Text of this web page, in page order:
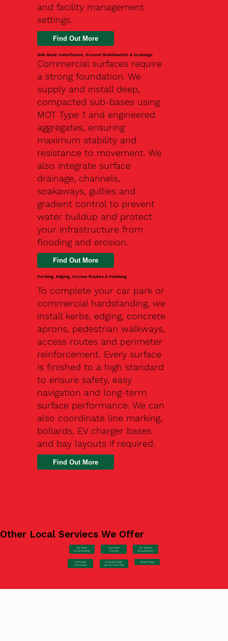
and facility management
settings.
Find Out More
Sub-Base Installation, Ground Stabilisation & Drainage
Commercial surfaces require
a strong foundation. We
supply and install deep,
compacted sub-bases using
MOT Type 1 and engineered
aggregates, ensuring
maximum stability and
resistance to movement. We
also integrate surface
drainage, channels,
soakaways, gullies and
gradient control to prevent
water buildup and protect
your infrastructure from
flooding and erosion.
Kerbing, Edging, Access Routes & Finishing
To complete your car park or
commercial hardstanding, we
install kerbs, edging, concrete
aprons, pedestrian walkways,
access routes and perimeter
reinforcement. Every surface
is finished to a high standard
to ensure safety, easy
navigation and long-term
surface performance. We can
also coordinate line marking,
bollards, EV charger bases
and bay layouts if required.
Find Out More
Other Local Serviecs We Offer
Car Park
Hardstanding
Concrete
Pouring
EV Station
Groundworks
Concrete
Formwork
Schools/Public
Sector Concrete
Steel Fixing